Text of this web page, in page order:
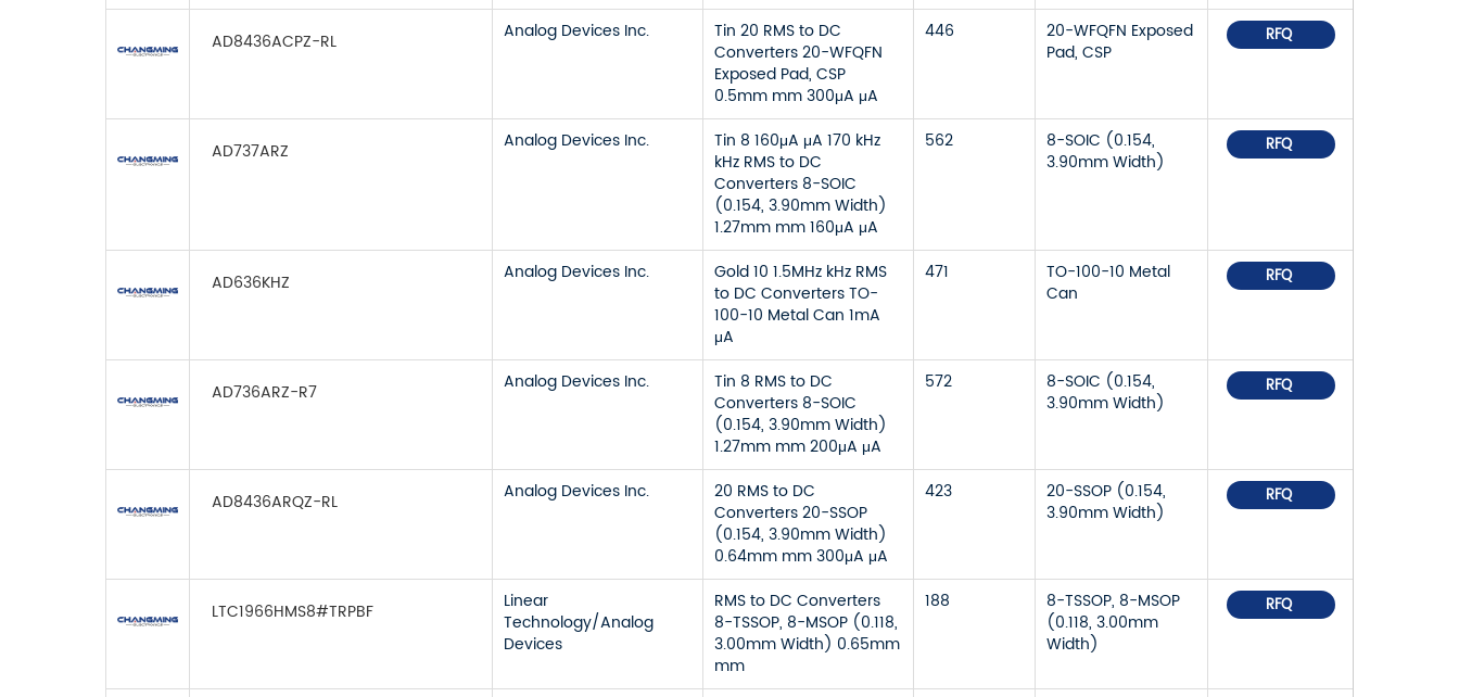
AD8436ACPZ-RL Analog Devices Inc.
Tin 20 RMS to DC
Converters 20-WFQFN
Exposed Pad, CSP
0.5mm mm 300μA μA
446
20-WFQFN Exposed
Pad, CSP
RFQ
AD737ARZ Analog Devices Inc.
Tin 8 160μA μA 170 kHz
kHz RMS to DC
Converters 8-SOIC
(0.154, 3.90mm Width)
1.27mm mm 160μA μA
562
8-SOIC (0.154,
3.90mm Width)
RFQ
AD636KHZ Analog Devices Inc.
Gold 10 1.5MHz kHz RMS
to DC Converters TO-
100-10 Metal Can 1mA
μA
471
TO-100-10 Metal
Can
RFQ
AD736ARZ-R7 Analog Devices Inc.
Tin 8 RMS to DC
Converters 8-SOIC
(0.154, 3.90mm Width)
1.27mm mm 200μA μA
572
8-SOIC (0.154,
3.90mm Width)
RFQ
AD8436ARQZ-RL Analog Devices Inc.
20 RMS to DC
Converters 20-SSOP
(0.154, 3.90mm Width)
0.64mm mm 300μA μA
423
20-SSOP (0.154,
3.90mm Width)
RFQ
LTC1966HMS8#TRPBF
Linear
Technology/Analog
Devices
RMS to DC Converters
8-TSSOP, 8-MSOP (0.118,
3.00mm Width) 0.65mm
mm
188
8-TSSOP, 8-MSOP
(0.118, 3.00mm
Width)
RFQ